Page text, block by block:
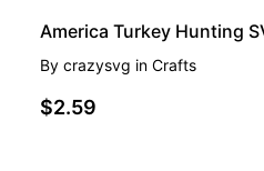
America Turkey Hunting
By crazysvg in Crafts
$2.59